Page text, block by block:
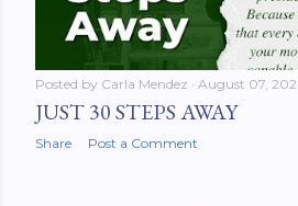
Posted by Carla Mendez August 07,
JUST 30 STEPS AWAY
Share Post a Comment